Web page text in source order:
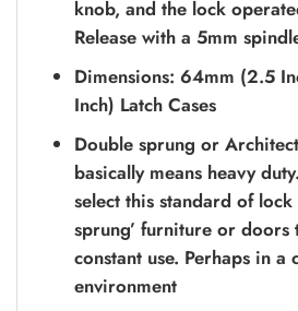
knob, and the lock
Release with a 5mm
Dimensions: 64mm (2.5
Inch) Latch Cases
Double sprung or
basically means heavy
select this standard of lock
sprung’ furniture or doors
constant use. Perhaps in a
environment